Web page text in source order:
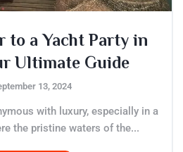
to a Yacht Party in
Ultimate Guide
13, 2024
with luxury, especially in a
the pristine waters of the...